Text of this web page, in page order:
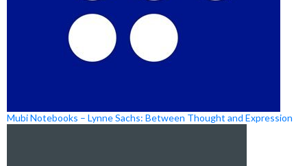
Mubi Notebooks – Lynne Sachs: Between Thought and Expression